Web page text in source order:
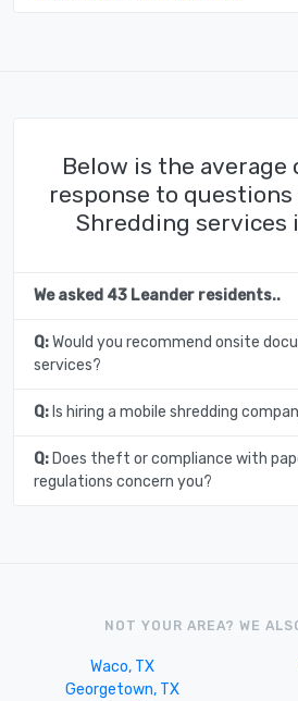
Below is the
response to
Shredding services
We asked 43 Leander residents..
Q:Would you recommend onsite
services?
Q:Is hiring a mobile shredding
Q:Does theft or compliance with
regulations concern you?
NOT YOUR AREA? WE
Waco, TX
Georgetown, TX